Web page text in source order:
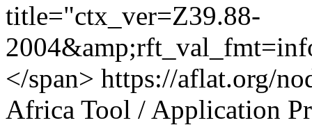
title="ctx_ver=Z39.88-
</span> https://aflat.org/
Africa Tool / Application